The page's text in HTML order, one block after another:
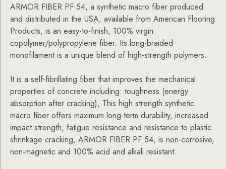
ARMOR FIBER PF 54, a synthetic macro fiber produced
and distributed in the USA, available from American Flooring
Products, is an easy-to-finish, 100% virgin
copolymer/polypropylene fiber. Its long-braided
monofilament is a unique blend of high-strength polymers.
It is a self-fibrillating fiber that improves the mechanical
properties of concrete including: toughness (energy
absorption after cracking), This high strength synthetic
macro fiber offers maximum long-term durability, increased
impact strength, fatigue resistance and resistance to plastic
shrinkage cracking, ARMOR FIBER PF 54, is non-corrosive,
non-magnetic and 100% acid and alkali resistant.